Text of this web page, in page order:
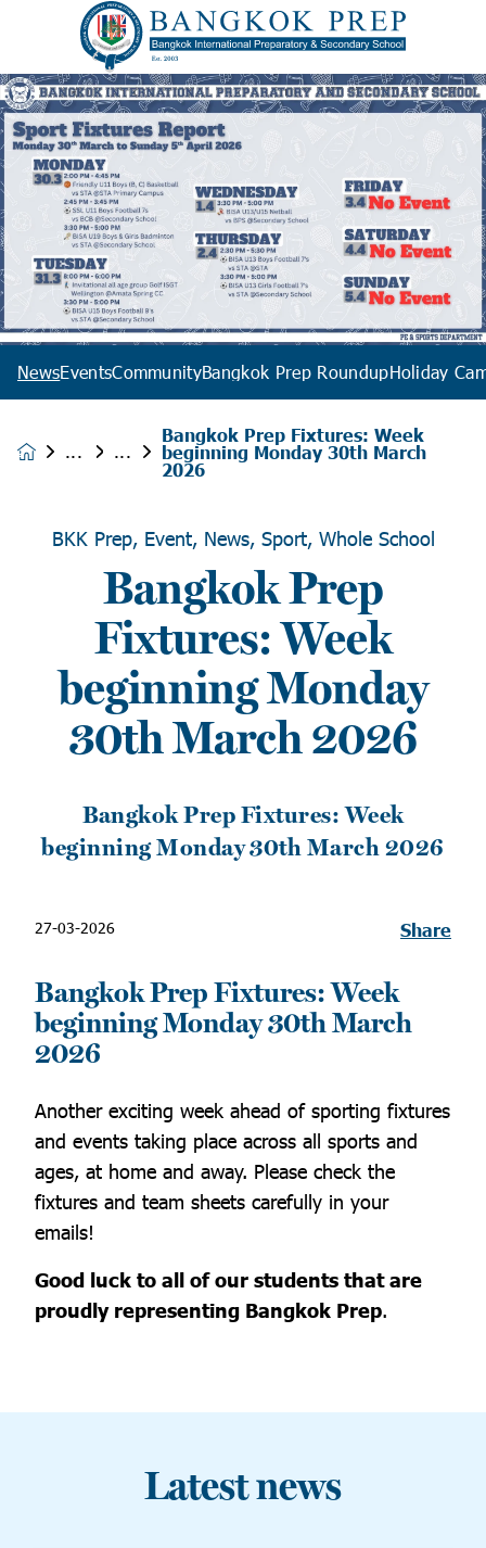
NewsEventsCommunityBangkok Prep RoundupHoliday
Bangkok Prep Fixtures: Week
beginning Monday 30th March
2026
BKK Prep, Event, News, Sport, Whole School
Bangkok Prep
Fixtures: Week
beginning Monday
30th March 2026
Bangkok Prep Fixtures: Week
beginning Monday 30th March 2026
27-03-2026 Share
Bangkok Prep Fixtures: Week
beginning Monday 30th March
2026
Another exciting week ahead of sporting fixtures
and events taking place across all sports and
ages, at home and away. Please check the
fixtures and team sheets carefully in your
emails!
Good luck to all of our students that are
proudly representing Bangkok Prep.
Latest news